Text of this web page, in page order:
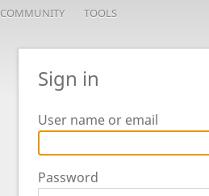
COMMUNITY TOOLS
Sign in
User name or email
Password